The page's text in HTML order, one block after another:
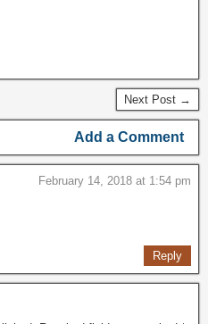
Next Post →
Add a Comment
February 14, 2018 at 1:54 pm
Reply